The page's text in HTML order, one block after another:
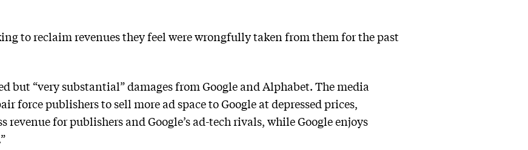
to reclaim revenues they feel were wrongfully taken from them for the past
but “very substantial” damages from Google and Alphabet. The media
force publishers to sell more ad space to Google at depressed prices,
for publishers and Google’s ad-tech rivals, while Google enjoys